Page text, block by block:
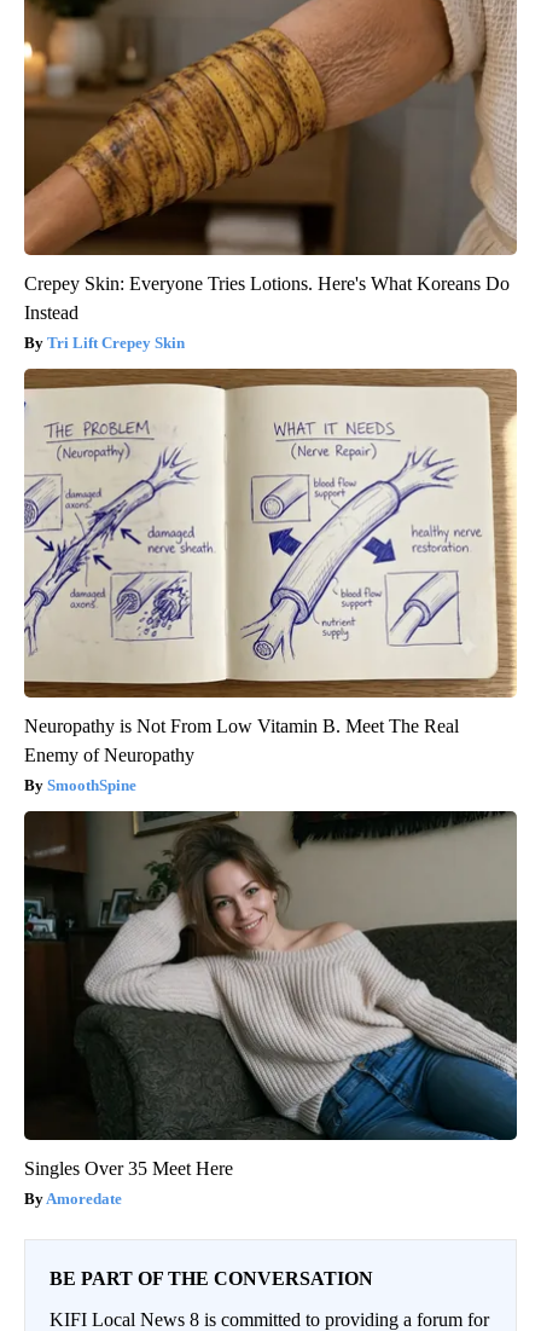
Crepey Skin: Everyone Tries Lotions. Here's What Koreans Do
Instead
Tri Lift Crepey Skin
Neuropathy is Not From Low Vitamin B. Meet The Real
Enemy of Neuropathy
SmoothSpine
Singles Over 35 Meet Here
Amoredate
BE PART OF THE CONVERSATION
KIFI Local News 8 is committed to providing a forum for